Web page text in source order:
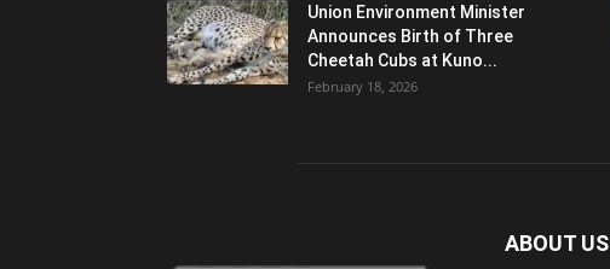
Union Environment Minister
Announces Birth of Three
Cheetah Cubs at Kuno...
February 18, 2026
ABOUT US